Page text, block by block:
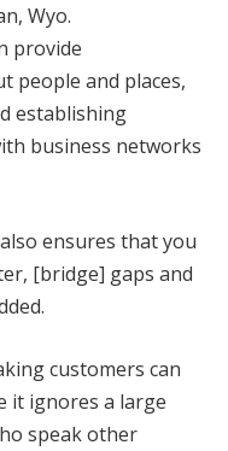
Wyo.
provide
people and places,
establishing
business networks
ensures that you
[bridge] gaps and
customers can
it ignores a large
speak other